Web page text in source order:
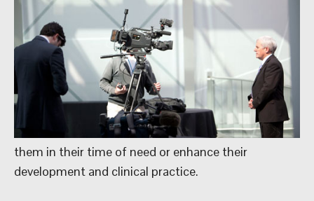
them in their time of need or enhance their
development and clinical practice.